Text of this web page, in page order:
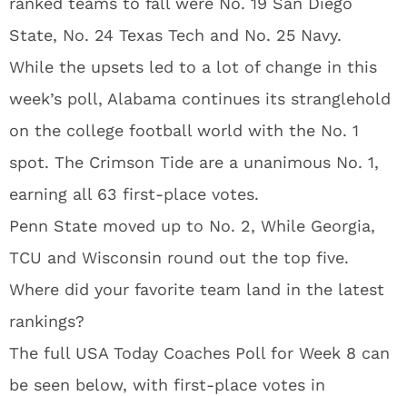
State, No. 24 Texas Tech and No. 25 Navy.
While the upsets led to a lot of change in this
week’s poll, Alabama continues its stranglehold
on the college football world with the No. 1
spot. The Crimson Tide are a unanimous No. 1,
earning all 63 first-place votes.
Penn State moved up to No. 2, While Georgia,
TCU and Wisconsin round out the top five.
Where did your favorite team land in the latest
rankings?
The full USA Today Coaches Poll for Week 8 can
be seen below, with first-place votes in